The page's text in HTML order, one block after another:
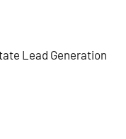
Lead Generation